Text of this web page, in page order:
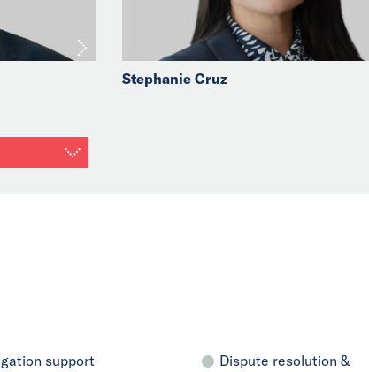
Stephanie Cruz
support
Dispute resolution &